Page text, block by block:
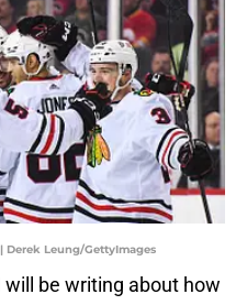
Derek Leung/GettyImages
be writing about how